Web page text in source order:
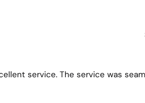
service. The service was